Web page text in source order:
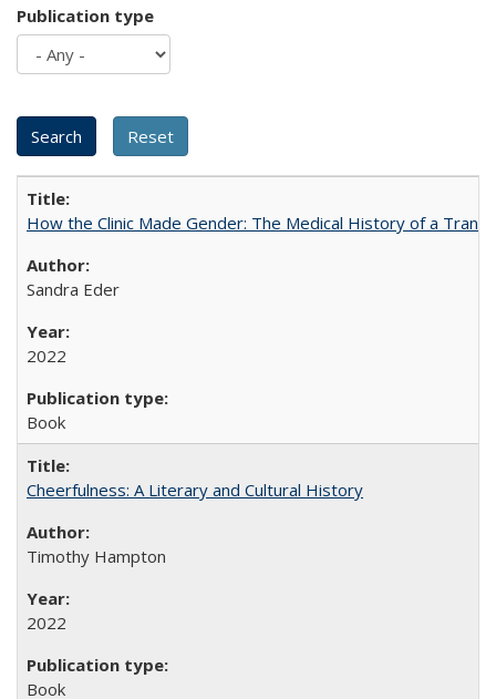
Publication type
How the Clinic Made Gender: The Medical History of a
Sandra Eder
2022
Book
Cheerfulness: A Literary and Cultural History
Timothy Hampton
2022
Book